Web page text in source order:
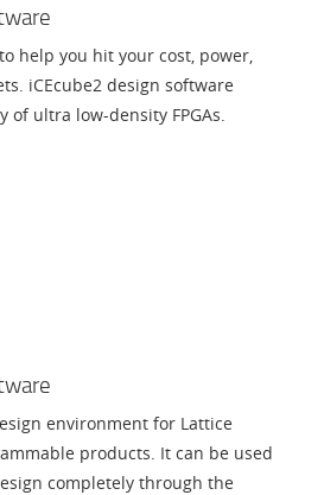
help you hit your cost, power,
iCEcube2 design software
of ultra low-density FPGAs.
environment for Lattice
products. It can be used
completely through the